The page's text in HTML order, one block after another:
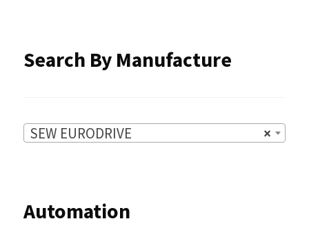
Search By Manufacture
×
SEW EURODRIVE
Automation